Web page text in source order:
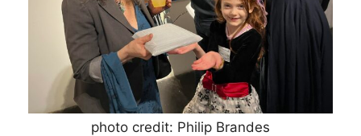
photo credit: Philip Brandes